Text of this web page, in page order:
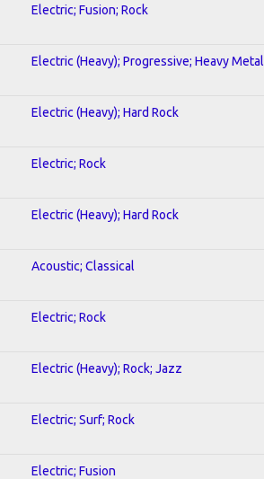
Electric; Fusion; Rock
Electric (Heavy); Progressive; Heavy Metal
Electric (Heavy); Hard Rock
Electric; Rock
Electric (Heavy); Hard Rock
Acoustic; Classical
Electric; Rock
Electric (Heavy); Rock; Jazz
Electric; Surf; Rock
Electric; Fusion